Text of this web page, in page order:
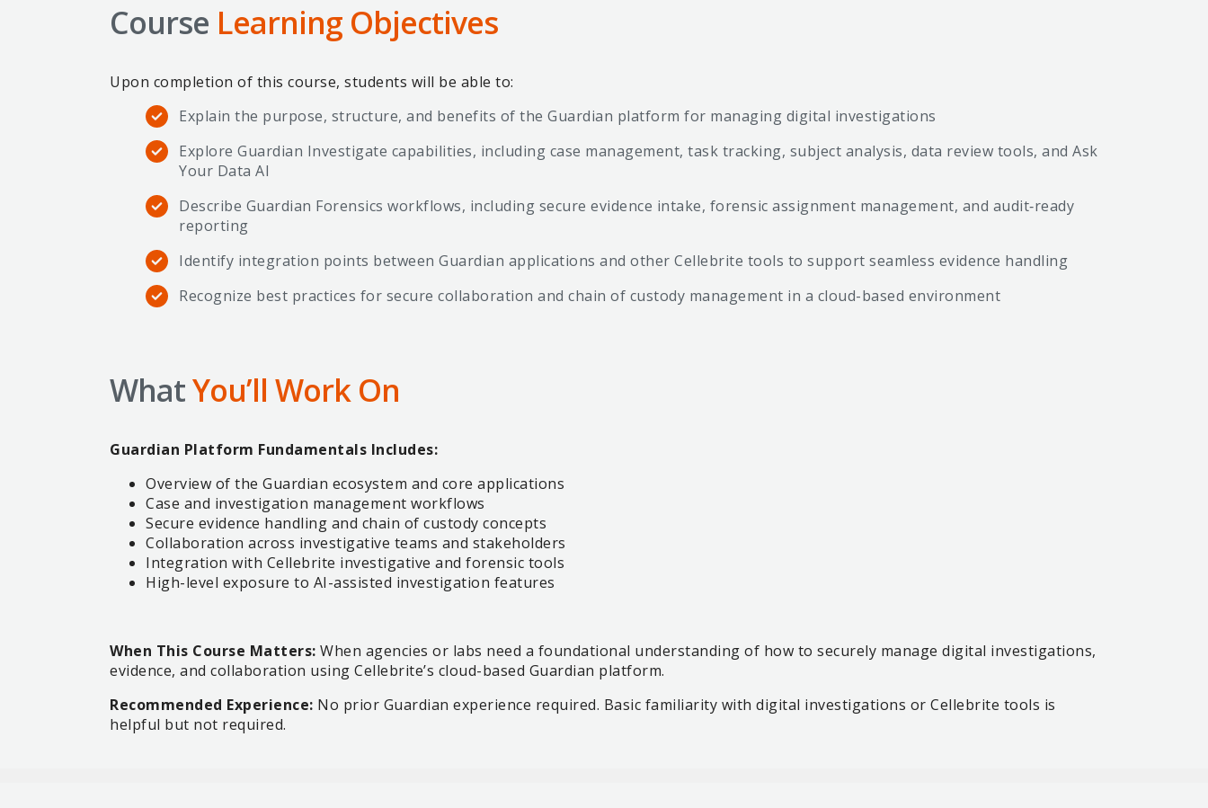
Course Learning Objectives
Upon completion of this course, students will be able to:
Explain the purpose, structure, and benefits of the Guardian platform for managing digital investigations
Explore Guardian Investigate capabilities, including case management, task tracking, subject analysis, data review tools, and Ask
Your Data AI
Describe Guardian Forensics workflows, including secure evidence intake, forensic assignment management, and audit‑ready
reporting
Identify integration points between Guardian applications and other Cellebrite tools to support seamless evidence handling
Recognize best practices for secure collaboration and chain of custody management in a cloud-based environment
WhatYou’ll Work On
Guardian Platform Fundamentals Includes:
Overview of the Guardian ecosystem and core applications
Case and investigation management workflows
Secure evidence handling and chain of custody concepts
Collaboration across investigative teams and stakeholders
Integration with Cellebrite investigative and forensic tools
High-level exposure to AI-assisted investigation features
When This Course Matters: When agencies or labs need a foundational understanding of how to securely manage digital investigations,
evidence, and collaboration using Cellebrite’s cloud-based Guardian platform.
Recommended Experience: No prior Guardian experience required. Basic familiarity with digital investigations or Cellebrite tools is
helpful but not required.